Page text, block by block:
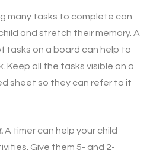
many tasks to complete can
and stretch their memory. A
tasks on a board can help to
Keep all the tasks visible on a
sheet so they can refer to it
A timer can help your child
Give them 5- and 2-